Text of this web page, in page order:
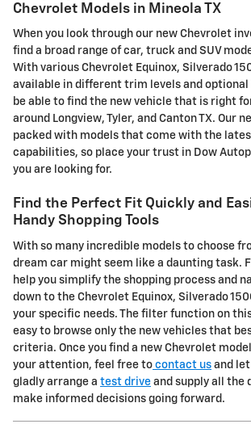
Chevrolet Models in Mineola TX
When you look through our new Chevrolet
find a broad range of car, truck and SUV
With various Chevrolet Equinox, Silverado
available in different trim levels and optional
be able to find the new vehicle that is right
around Longview, Tyler, and Canton TX. Our
packed with models that come with the
capabilities, so place your trust in Dow
you are looking for.
Find the Perfect Fit Quickly and
Handy Shopping Tools
With so many incredible models to choose
dream car might seem like a daunting task.
help you simplify the shopping process and
down to the Chevrolet Equinox, Silverado
your specific needs. The filter function on
easy to browse only the new vehicles that
criteria. Once you find a new Chevrolet
your attention, feel free to contact us and let
gladly arrange a test drive and supply all the
make informed decisions going forward.